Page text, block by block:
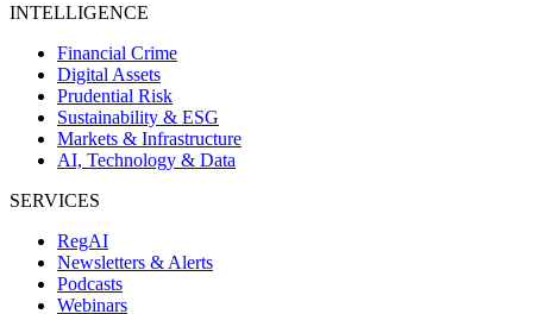
INTELLIGENCE
Financial Crime
Digital Assets
Prudential Risk
Sustainability & ESG
Markets & Infrastructure
AI, Technology & Data
SERVICES
RegAI
Newsletters & Alerts
Podcasts
Webinars